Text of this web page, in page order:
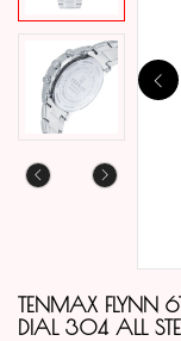
TENMAX FLYNN
DIAL 304 ALL